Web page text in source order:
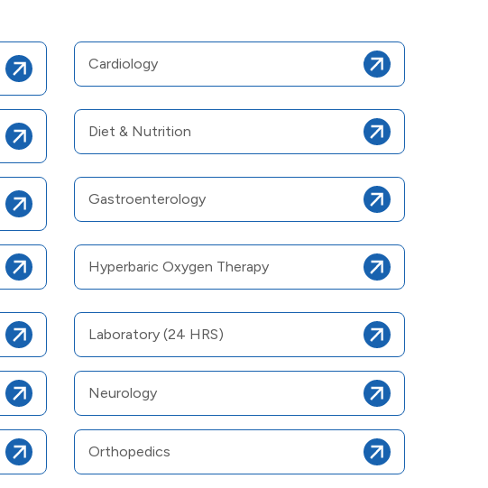
Cardiology
Diet & Nutrition
Gastroenterology
Hyperbaric Oxygen Therapy
Laboratory (24 HRS)
Neurology
Orthopedics